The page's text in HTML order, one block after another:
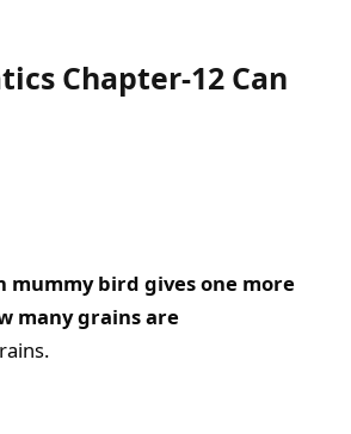
Chapter-12 Can
mummy bird gives one more
many grains are